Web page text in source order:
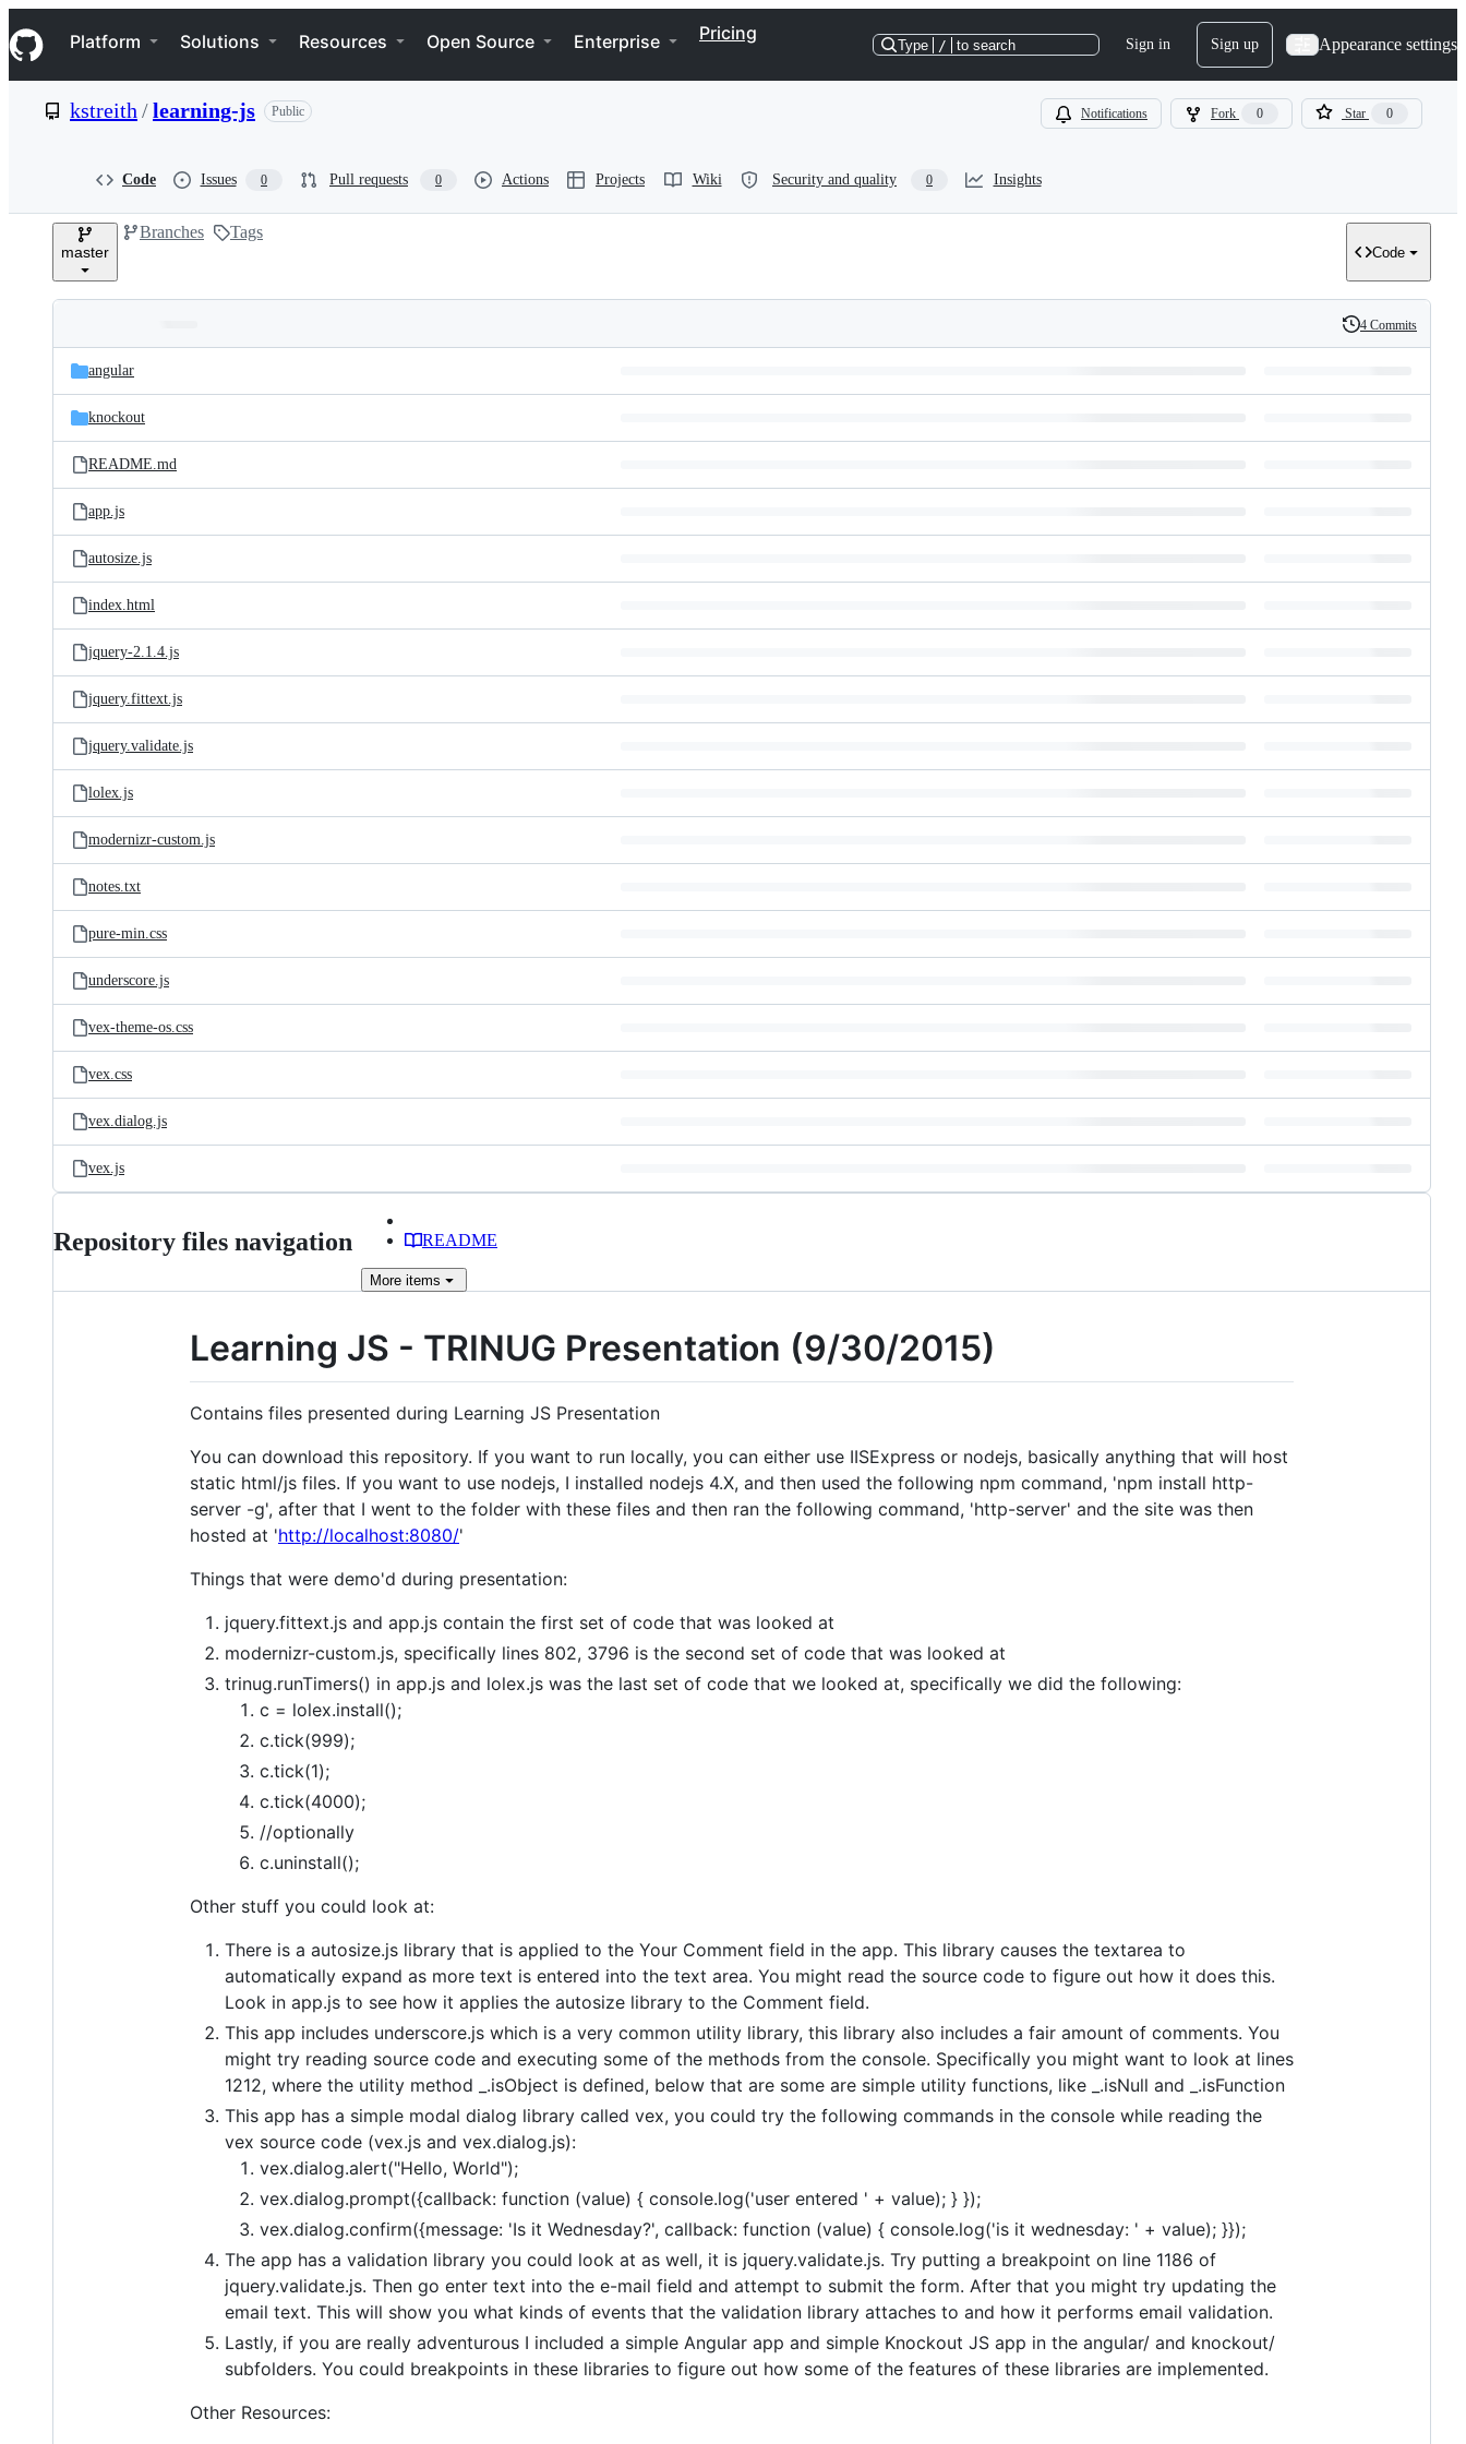
k
i
p
e
Navigation Menu
Platform Solutions Resources Open Source Enterprise Pricing
Type / to search Sign in Sign up Appearance settings
kstreith /learning-js Public Notifications Fork 0 Star 0
Code Issues 0 Pull requests 0 Actions Projects Wiki Security and quality 0 Insights
master
Branches Tags
Code
and
files
Latest
commit
History
4 Commits
angular
knockout
README.md
app.js
autosize.js
index.html
jquery-2.1.4.js
jquery.fittext.js
jquery.validate.js
lolex.js
modernizr-custom.js
notes.txt
pure-min.css
underscore.js
vex-theme-os.css
vex.css
vex.dialog.js
vex.js
Repository files navigation README
More items
Learning JS - TRINUG Presentation (9/30/2015)
Contains files presented during Learning JS Presentation
You can download this repository. If you want to run locally, you can either use IISExpress or nodejs, basically anything that will host
static html/js files. If you want to use nodejs, I installed nodejs 4.X, and then used the following npm command, 'npm install http-
server -g', after that I went to the folder with these files and then ran the following command, 'http-server' and the site was then
hosted at 'http://localhost:8080/'
Things that were demo'd during presentation:
jquery.fittext.js and app.js contain the first set of code that was looked at
modernizr-custom.js, specifically lines 802, 3796 is the second set of code that was looked at
trinug.runTimers() in app.js and lolex.js was the last set of code that we looked at, specifically we did the following:
c = lolex.install();
c.tick(999);
c.tick(1);
c.tick(4000);
//optionally
c.uninstall();
Other stuff you could look at:
There is a autosize.js library that is applied to the Your Comment field in the app. This library causes the textarea to
automatically expand as more text is entered into the text area. You might read the source code to figure out how it does this.
Look in app.js to see how it applies the autosize library to the Comment field.
This app includes underscore.js which is a very common utility library, this library also includes a fair amount of comments. You
might try reading source code and executing some of the methods from the console. Specifically you might want to look at lines
1212, where the utility method _.isObject is defined, below that are some are simple utility functions, like _.isNull and _.isFunction
This app has a simple modal dialog library called vex, you could try the following commands in the console while reading the
vex source code (vex.js and vex.dialog.js):
vex.dialog.alert("Hello, World");
vex.dialog.prompt({callback: function (value) { console.log('user entered ' + value); } });
vex.dialog.confirm({message: 'Is it Wednesday?', callback: function (value) { console.log('is it wednesday: ' + value); }});
The app has a validation library you could look at as well, it is jquery.validate.js. Try putting a breakpoint on line 1186 of
jquery.validate.js. Then go enter text into the e-mail field and attempt to submit the form. After that you might try updating the
email text. This will show you what kinds of events that the validation library attaches to and how it performs email validation.
Lastly, if you are really adventurous I included a simple Angular app and simple Knockout JS app in the angular/ and knockout/
subfolders. You could breakpoints in these libraries to figure out how some of the features of these libraries are implemented.
Other Resources: